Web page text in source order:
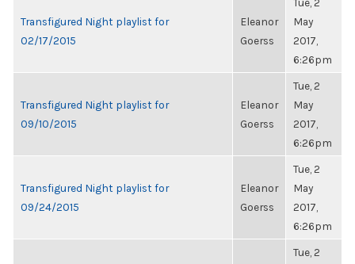
Transfigured Night playlist for
02/17/2015
Eleanor
Goerss
May
2017,
6:26pm
Transfigured Night playlist for
09/10/2015
Eleanor
Goerss
Tue, 2
May
2017,
6:26pm
Transfigured Night playlist for
09/24/2015
Eleanor
Goerss
Tue, 2
May
2017,
6:26pm
Tue, 2